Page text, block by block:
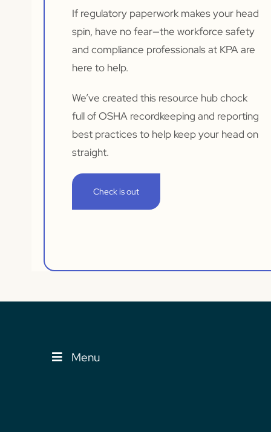
If regulatory paperwork makes your head
spin, have no fear—the workforce safety
and compliance professionals at KPA are
here to help.
We’ve created this resource hub chock
full of OSHA recordkeeping and reporting
best practices to help keep your head on
straight.
Check is out
Menu